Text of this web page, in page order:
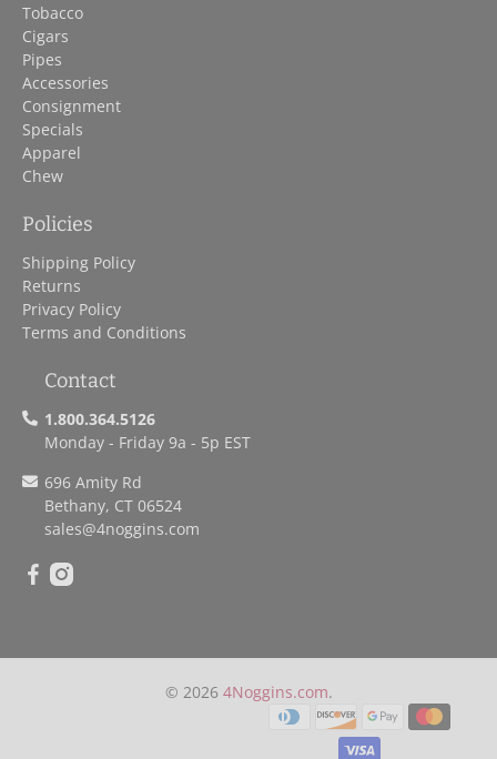
Tobacco
Cigars
Pipes
Accessories
Consignment
Specials
Apparel
Chew
Policies
Shipping Policy
Returns
Privacy Policy
Terms and Conditions
Contact
1.800.364.5126
Monday - Friday 9a - 5p EST
696 Amity Rd
Bethany, CT 06524
sales@4noggins.com
© 2026 4Noggins.com.